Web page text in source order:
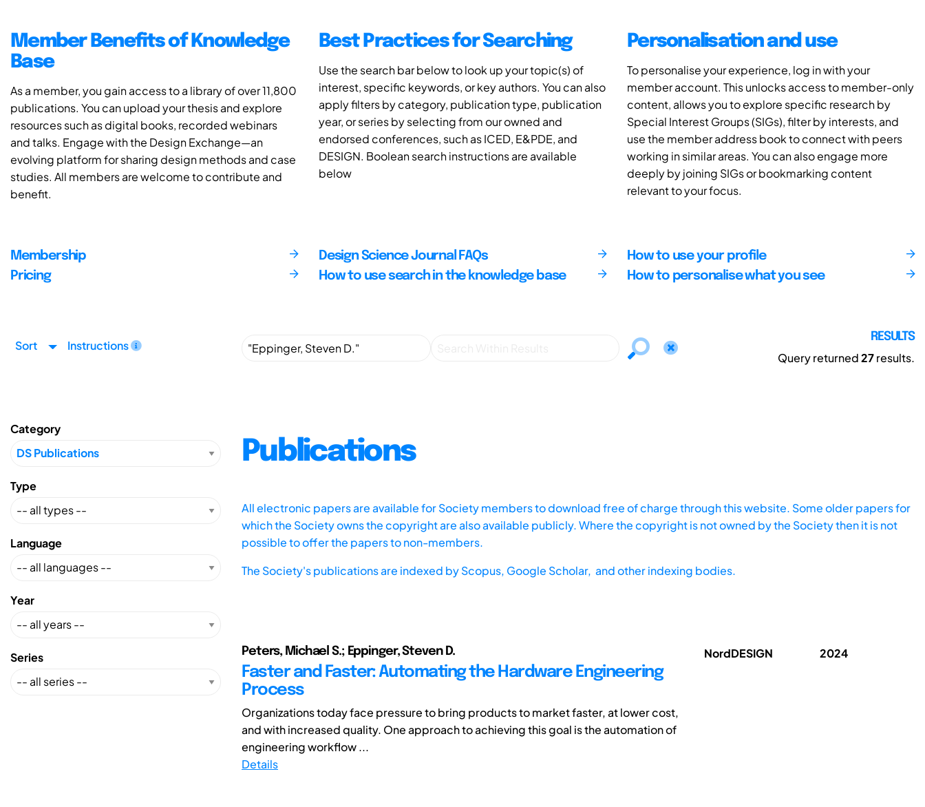
Member Benefits of Knowledge
Base
As a member, you gain access to a library of over 11,800
publications. You can upload your thesis and explore
resources such as digital books, recorded webinars
and talks. Engage with the Design Exchange—an
evolving platform for sharing design methods and case
studies. All members are welcome to contribute and
benefit.
Best Practices for Searching
Use the search bar below to look up your topic(s) of
interest, specific keywords, or key authors. You can also
apply filters by category, publication type, publication
year, or series by selecting from our owned and
endorsed conferences, such as ICED, E&PDE, and
DESIGN. Boolean search instructions are available
below
Personalisation and use
To personalise your experience, log in with your
member account. This unlocks access to member-only
content, allows you to explore specific research by
Special Interest Groups (SIGs), filter by interests, and
use the member address book to connect with peers
working in similar areas. You can also engage more
deeply by joining SIGs or bookmarking content
relevant to your focus.
Membership
Pricing
Design Science Journal FAQs
How to use search in the knowledge base
How to use your profile
How to personalise what you see
Sort Instructions
RESULTS
Query returned27results.
Category
Type
Language
Year
Series
Publications
All electronic papers are available for Society members to download free of charge through this website. Some older papers for
which the Society owns the copyright are also available publicly. Where the copyright is not owned by the Society then it is not
possible to offer the papers to non-members.
The Society's publications are indexed byScopus, Google Scholar, and other indexing bodies.
Peters, Michael S.; Eppinger, Steven D.
Faster and Faster: Automating the Hardware Engineering
Process
Organizations today face pressure to bring products to market faster, at lower cost,
and with increased quality. One approach to achieving this goal is the automation of
engineering workflow ...
Details
NordDESIGN 2024